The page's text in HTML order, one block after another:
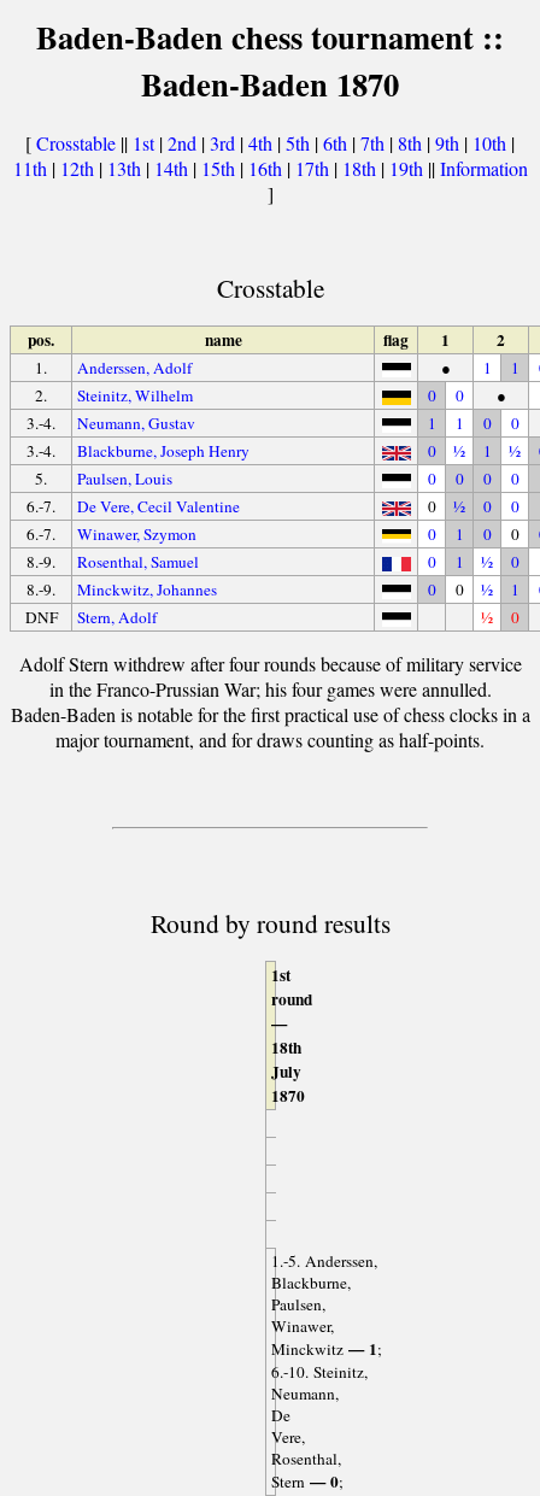
Baden-Baden chess tournament ::
Baden-Baden 1870
[Crosstable || 1st|2nd |3rd |4th |5th |6th |7th | 8th |9th | 10th |
11th | 12th | 13th | 14th | 15th | 16th | 17th | 18th | 19th ||Information
]
Crosstable
pos. name flag 1 2
1. Anderssen, Adolf ● 1 1
2.
Steinitz, Wilhelm 0 0 ●
3.-4.
Neumann, Gustav 1 1 0
0
3.-4.
Blackburne, Joseph Henry 0 ½ 1 ½
5.
Paulsen, Louis 0 0 0 0
6.-7.
De Vere, Cecil Valentine 0 ½ 0 0
6.-7.
Winawer, Szymon 0 1 0 0
8.-9.
Rosenthal, Samuel 0 1 ½ 0
8.-9.
Minckwitz, Johannes 0 0 ½ 1
DNF
Stern, Adolf ½ 0
Adolf Stern withdrew after four rounds because of military service
in the Franco-Prussian War; his four games were annulled.
Baden-Baden is notable for the first practical use of chess clocks in a
major tournament, and for draws counting as half-points.
Round by round results
1st
round
—
18th
July
1870
1.-5. Anderssen,
Blackburne,
Paulsen,
Winawer,
Minckwitz— 1;
6.-10. Steinitz,
Neumann,
De
Vere,
Rosenthal,
Stern— 0;